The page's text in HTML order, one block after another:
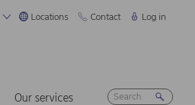
Locations Contact Log in
Our services